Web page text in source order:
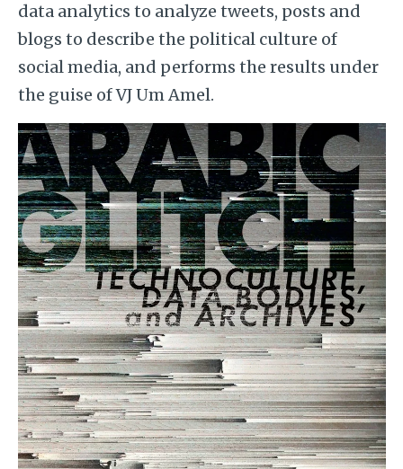
data analytics to analyze tweets, posts and
blogs to describe the political culture of
social media, and performs the results under
the guise of VJ Um Amel.
Image